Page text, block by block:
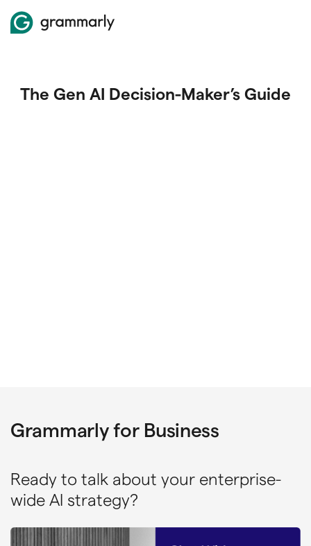
The Gen AI Decision-Maker’s Guide
Grammarly for Business
Ready to talk about your enterprise-
wide AI strategy?